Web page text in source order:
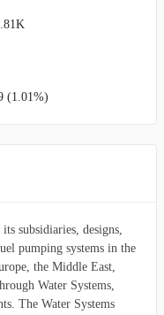
(1.01%)
subsidiaries, designs,
pumping systems in the
the Middle East,
Water Systems,
The Water Systems